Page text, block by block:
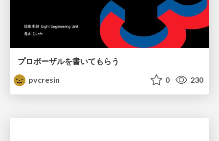
プロポーザルを書いてもらう
pvcresin
0 230